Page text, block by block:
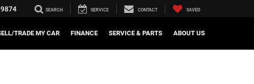
SEARCH SERVICE CONTACT SAVED
TRADE MY CAR FINANCE SERVICE & PARTS ABOUT US